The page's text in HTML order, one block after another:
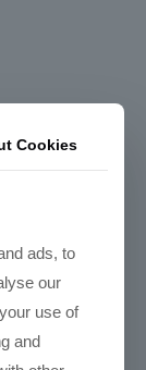
offices and
Cookies
ads, to
our
use of
and